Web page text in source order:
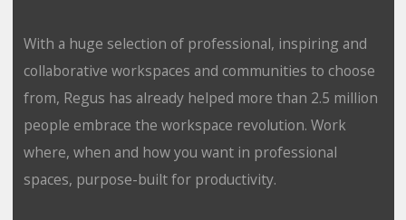
With a huge selection of professional, inspiring and
collaborative workspaces and communities to choose
from, Regus has already helped more than 2.5 million
people embrace the workspace revolution. Work
where, when and how you want in professional
spaces, purpose-built for productivity.